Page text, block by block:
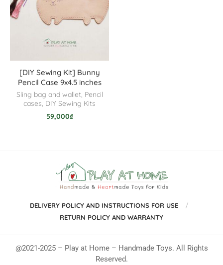
[DIY Sewing Kit] Bunny
Pencil Case 9x4.5 inches
Sling bag and wallet, Pencil
cases, DIY Sewing Kits
59,000₫
DELIVERY POLICY AND INSTRUCTIONS FOR USE
RETURN POLICY AND WARRANTY
@2021-2025 – Play at Home – Handmade Toys. All Rights
Reserved.